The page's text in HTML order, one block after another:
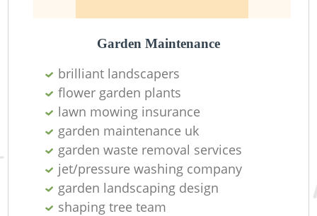
Garden Maintenance
brilliant landscapers
flower garden plants
lawn mowing insurance
garden maintenance uk
garden waste removal services
jet/pressure washing company
garden landscaping design
shaping tree team